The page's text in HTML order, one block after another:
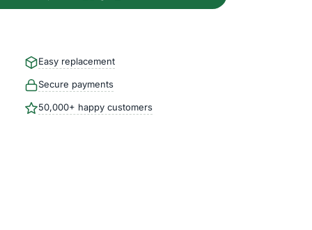
Easy replacement
Secure payments
50,000+ happy customers